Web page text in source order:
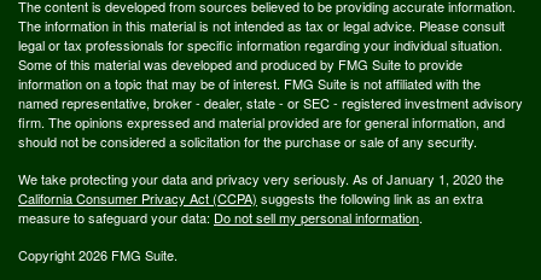
The content is developed from sources believed to be providing accurate information.
The information in this material is not intended as tax or legal advice. Please consult
legal or tax professionals for specific information regarding your individual situation.
Some of this material was developed and produced by FMG Suite to provide
information on a topic that may be of interest. FMG Suite is not affiliated with the
named representative, broker - dealer, state - or SEC - registered investment advisory
firm. The opinions expressed and material provided are for general information, and
should not be considered a solicitation for the purchase or sale of any security.
We take protecting your data and privacy very seriously. As of January 1, 2020 the
California Consumer Privacy Act (CCPA) suggests the following link as an extra
measure to safeguard your data: Do not sell my personal information.
Copyright 2026 FMG Suite.